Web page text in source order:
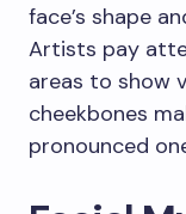
face’s shape
Artists pay
areas to show
cheekbones
pronounced